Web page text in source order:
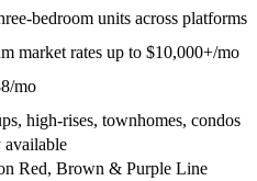
bedroom units across platforms
market rates up to $10,000+/mo
mo
high-rises, townhomes, condos
available
Red, Brown & Purple Line